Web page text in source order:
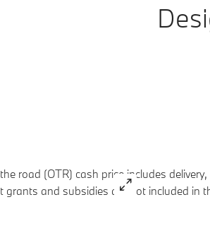
road (OTR) cash price includes
grants and subsidies are not included in